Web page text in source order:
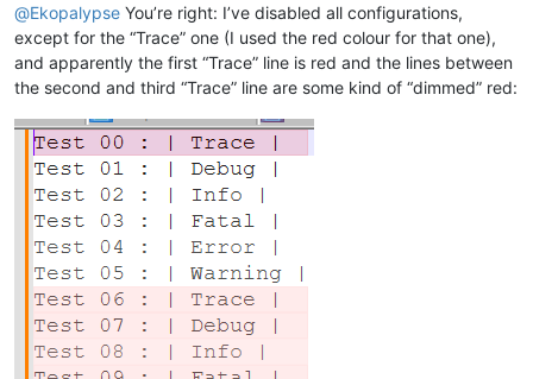
@Ekopalypse You’re right: I’ve disabled all configurations,
except for the “Trace” one (I used the red colour for that one),
and apparently the first “Trace” line is red and the lines between
the second and third “Trace” line are some kind of “dimmed” red: